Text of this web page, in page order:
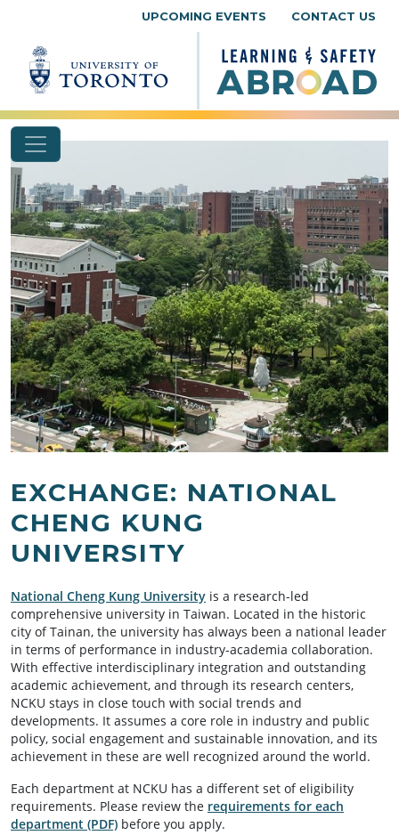
UPCOMING EVENTS CONTACT US
EXCHANGE: NATIONAL
CHENG KUNG
UNIVERSITY
National Cheng Kung University is a research-led
comprehensive university in Taiwan. Located in the historic
city of Tainan, the university has always been a national leader
in terms of performance in industry-academia collaboration.
With effective interdisciplinary integration and outstanding
academic achievement, and through its research centers,
NCKU stays in close touch with social trends and
developments. It assumes a core role in industry and public
policy, social engagement and sustainable innovation, and its
achievement in these are well recognized around the world.
Each department at NCKU has a different set of eligibility
requirements. Please review the requirements for each
department (PDF) before you apply.